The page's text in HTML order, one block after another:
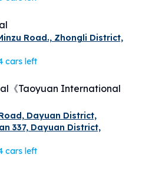
Road., Zhongli District,
cars left
《Taoyuan International
Dayuan District,
337, Dayuan District,
cars left